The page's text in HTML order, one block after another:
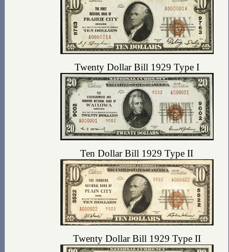
Twenty Dollar Bill 1929 Type I
Ten Dollar Bill 1929 Type II
Twenty Dollar Bill 1929 Type II